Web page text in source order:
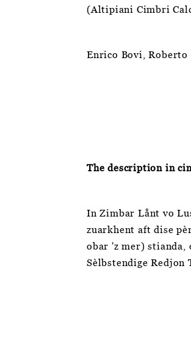
(Altipiani Cimbri
Enrico Bovi,
The description in
In Zimbar Lånt vo
zuarkhent aft dise
obar 'z mer) stianda,
Sèlbstendige